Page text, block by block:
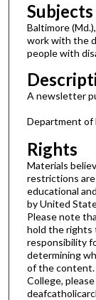
Subjects
Baltimore
work with the
people with
A newsletter
Department of
Rights
Materials
restrictions are
educational
by United
Please note
hold the rights
responsibility
determining
of the content.
College,